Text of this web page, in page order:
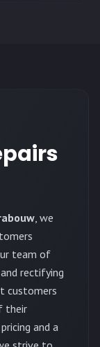
, we
team of
rectifying
customers
their
and a